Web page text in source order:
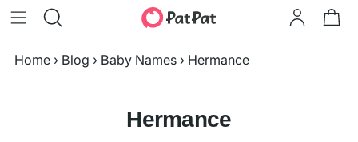
Home › Blog › Baby Names › Hermance
Hermance